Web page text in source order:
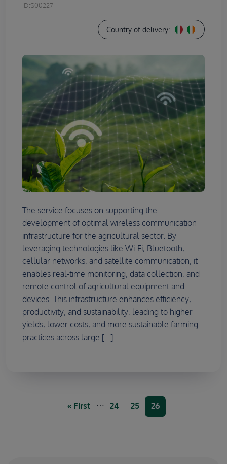
ID:S00227
Country of delivery:
The service focuses on supporting the
development of optimal wireless communication
infrastructure for the agricultural sector. By
leveraging technologies like Wi-Fi, Bluetooth,
cellular networks, and satellite communication, it
enables real-time monitoring, data collection, and
remote control of agricultural equipment and
devices. This infrastructure enhances efficiency,
productivity, and sustainability, leading to higher
yields, lower costs, and more sustainable farming
practices across large [...]
First page
« First … Page
24 Page
25 Current page
26